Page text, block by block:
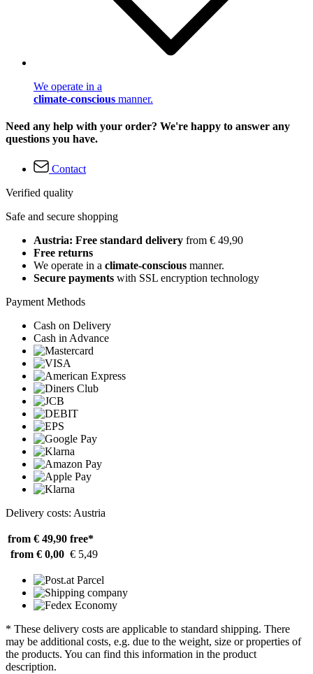
We operate in a
climate-conscious manner.
Need any help with your order? We're happy to answer any
questions you have.
Contact
Verified quality
Safe and secure shopping
Austria: Free standard delivery from € 49,90
Free returns
We operate in a climate-conscious manner.
Secure payments with SSL encryption technology
Payment Methods
Cash on Delivery
Cash in Advance
Delivery costs: Austria
from € 49,90 free*
from € 0,00 € 5,49
* These delivery costs are applicable to standard shipping. There
may be additional costs, e.g. due to the weight, size or properties of
the products. You can find this information in the product
description.